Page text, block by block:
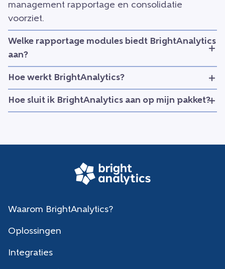
management rapportage en consolidatie
voorziet.
Welke rapportage modules biedt BrightAnalytics
aan?
Hoe werkt BrightAnalytics?
Hoe sluit ik BrightAnalytics aan op mijn pakket?
Waarom BrightAnalytics?
Oplossingen
Integraties